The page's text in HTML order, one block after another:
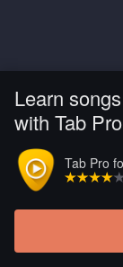
Learn
with Tab
Tab Pro